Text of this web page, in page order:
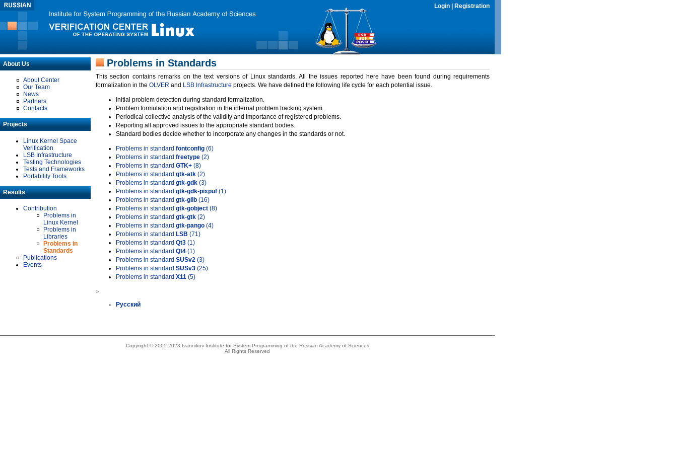
Login Registration
About Us
About Center
Our Team
News
Partners
Contacts
Projects
Linux Kernel Space
Verification
LSB Infrastructure
Testing Technologies
Tests and Frameworks
Portability Tools
Results
Contribution
Problems in
Linux Kernel
Problems in
Libraries
Problems in
Standards
Publications
Events
Problems in Standards
This section contains remarks on the text versions of Linux standards. All the issues reported here have been found during requirements
formalization in the OLVER and LSB Infrastructure projects. We have defined the following life cycle for each potential issue.
Initial problem detection during standard formalization.
Problem formulation and registration in the internal problem tracking system.
Periodical collective analysis of the validity and importance of registered problems.
Reporting all approved issues to the appropriate standard bodies.
Standard bodies decide whether to incorporate any changes in the standards or not.
Problems in standard fontconfig (6)
Problems in standard freetype (2)
Problems in standard GTK+ (8)
Problems in standard gtk-atk (2)
Problems in standard gtk-gdk (3)
Problems in standard gtk-gdk-pixpuf (1)
Problems in standard gtk-glib (16)
Problems in standard gtk-gobject (8)
Problems in standard gtk-gtk (2)
Problems in standard gtk-pango (4)
Problems in standard LSB (71)
Problems in standard Qt3 (1)
Problems in standard Qt4 (1)
Problems in standard SUSv2 (3)
Problems in standard SUSv3 (25)
Problems in standard X11 (5)
»
Русский
Copyright © 2005-2023 Ivannikov Institute for System Programming of the Russian Academy of Sciences
All Rights Reserved